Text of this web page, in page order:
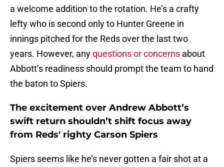
a welcome addition to the rotation. He’s a crafty
lefty who is second only to Hunter Greene in
innings pitched for the Reds over the last two
years. However, anyquestions or concerns about
Abbott’s readiness should prompt the team to hand
the baton to Spiers.
The excitement over Andrew Abbott’s
swift return shouldn’t shift focus away
from Reds' righty Carson Spiers
Spiers seems like he’s never gotten a fair shot at a